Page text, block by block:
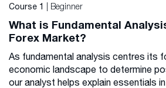
Course 1 | Beginner
What is Fundamental
Forex Market?
As fundamental analysis centres its
economic landscape to determine
our analyst helps explain essentials